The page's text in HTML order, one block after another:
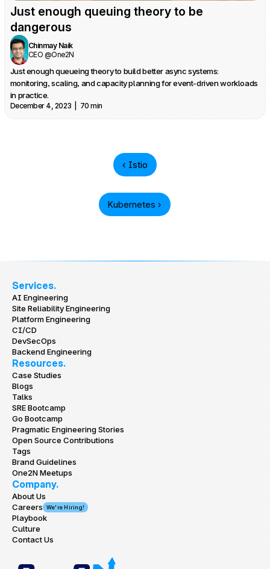
Just enough queuing theory to be
dangerous
Chinmay Naik
CEO @One2N
Just enough queueing theory to build better async systems:
monitoring, scaling, and capacity planning for event-driven workloads
in practice.
December 4, 2023  |  70 min
‹ Istio
Kubernetes ›
Services.
AI Engineering
Site Reliability Engineering
Platform Engineering
CI/CD
DevSecOps
Backend Engineering
Resources.
Case Studies
Blogs
Talks
SRE Bootcamp
Go Bootcamp
Pragmatic Engineering Stories
Open Source Contributions
Tags
Brand Guidelines
One2N Meetups
Company.
About Us
Careers
We're Hiring!
Playbook
Culture
Contact Us